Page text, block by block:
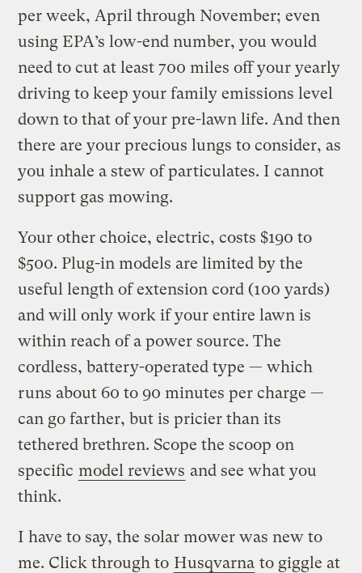
per week, April through November; even
using EPA’s low-end number, you would
need to cut at least 700 miles off your yearly
driving to keep your family emissions level
down to that of your pre-lawn life. And then
there are your precious lungs to consider, as
you inhale a stew of particulates. I cannot
support gas mowing.
Your other choice, electric, costs $190 to
$500. Plug-in models are limited by the
useful length of extension cord (100 yards)
and will only work if your entire lawn is
within reach of a power source. The
cordless, battery-operated type — which
runs about 60 to 90 minutes per charge —
can go farther, but is pricier than its
tethered brethren. Scope the scoop on
specific model reviews and see what you
think.
I have to say, the solar mower was new to
me. Click through to Husqvarna to giggle at